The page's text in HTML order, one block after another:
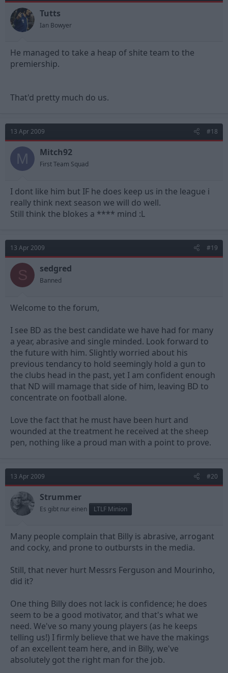
Tutts
Ian Bowyer
He managed to take a heap of shite team to the
premiership.
That'd pretty much do us.
13 Apr 2009 #18
M Mitch92
First Team Squad
I dont like him but IF he does keep us in the league i
really think next season we will do well.
Still think the blokes a **** mind :L
13 Apr 2009 #19
S sedgred
Banned
Welcome to the forum,
I see BD as the best candidate we have had for many
a year, abrasive and single minded. Look forward to
the future with him. Slightly worried about his
previous tendancy to hold seemingly hold a gun to
the clubs head in the past, yet I am confident enough
that ND will mamage that side of him, leaving BD to
concentrate on football alone.
Love the fact that he must have been hurt and
wounded at the treatment he received at the sheep
pen, nothing like a proud man with a point to prove.
13 Apr 2009 #20
Strummer
Es gibt nur einen LTLF Minion
Many people complain that Billy is abrasive, arrogant
and cocky, and prone to outbursts in the media.
Still, that never hurt Messrs Ferguson and Mourinho,
did it?
One thing Billy does not lack is confidence; he does
seem to be a good motivator, and that's what we
need. We've so many young players (as he keeps
telling us!) I firmly believe that we have the makings
of an excellent team here, and in Billy, we've
absolutely got the right man for the job.